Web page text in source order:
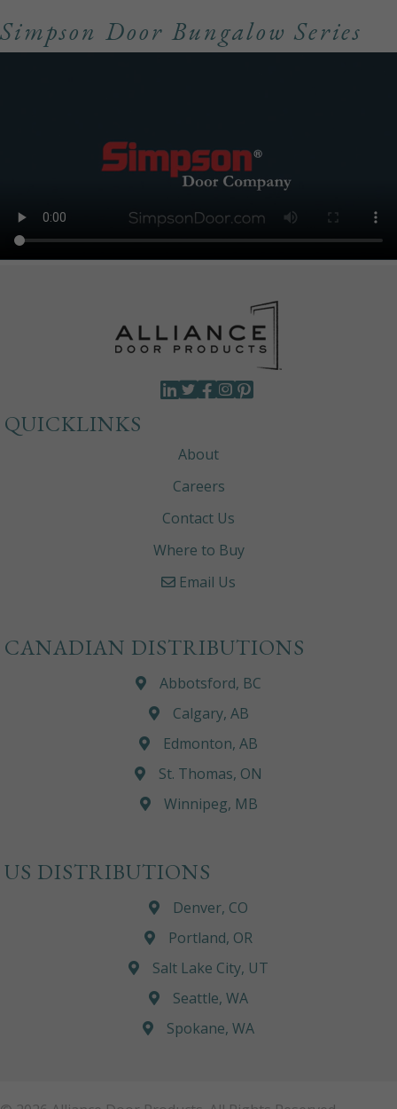
Simpson Door Bungalow Series
QUICKLINKS
About
Careers
Contact Us
Where to Buy
Email Us
CANADIAN DISTRIBUTIONS
Abbotsford, BC
Calgary, AB
Edmonton, AB
St. Thomas, ON
Winnipeg, MB
US DISTRIBUTIONS
Denver, CO
Portland, OR
Salt Lake City, UT
Seattle, WA
Spokane, WA